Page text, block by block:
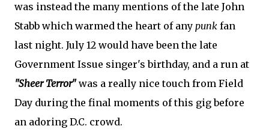
was instead the many mentions of the late John
Stabb which warmed the heart of any punk fan
last night. July 12 would have been the late
Government Issue singer's birthday, and a run at
"Sheer Terror"was a really nice touch from Field
Day during the final moments of this gig before
an adoring D.C. crowd.